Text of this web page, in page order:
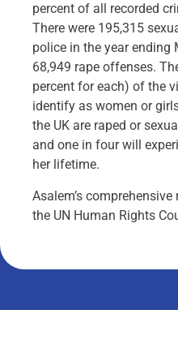
percent of all recorded
There were 195,315
police in the year ending
68,949 rape offenses.
percent for each) of the
identify as women or
the UK are raped or
and one in four will
her lifetime.
Asalem’s
the UN Human Rights